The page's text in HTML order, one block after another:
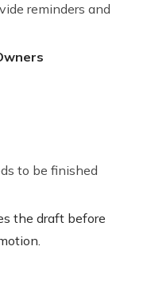
reminders and
to be finished
the draft before